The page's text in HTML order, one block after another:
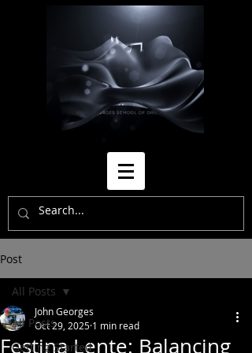
Post
All Posts
Getting Started
All Posts
Festina Lente: Balancing
John Georges
Oct 29, 2025 1 min read